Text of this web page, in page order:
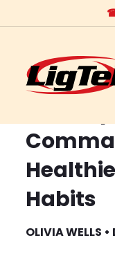
to
content
Habits
OLIVIA WELLS